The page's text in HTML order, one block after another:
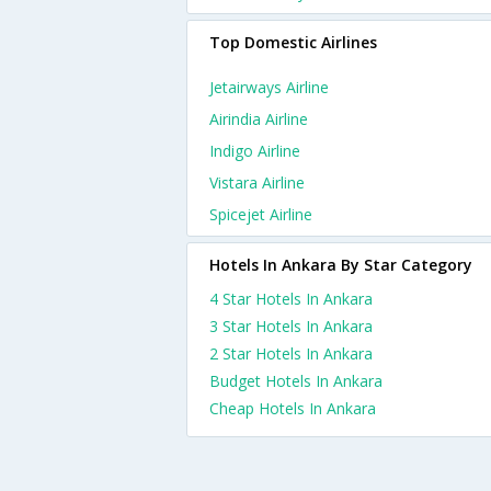
Top Domestic Airlines
Jetairways Airline
Airindia Airline
Indigo Airline
Vistara Airline
Spicejet Airline
Hotels In Ankara By Star Category
4 Star Hotels In Ankara
3 Star Hotels In Ankara
2 Star Hotels In Ankara
Budget Hotels In Ankara
Cheap Hotels In Ankara